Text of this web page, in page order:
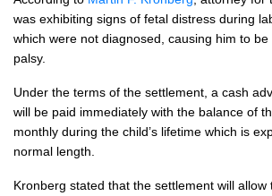
was exhibiting signs of fetal distress during
which were not diagnosed, causing him to
palsy.
Under the terms of the settlement, a cash
will be paid immediately with the balance of
monthly during the child’s lifetime which is
normal length.
Kronberg stated that the settlement will allow